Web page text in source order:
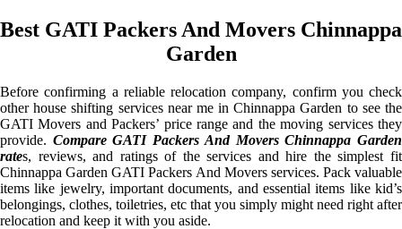
Best GATI Packers And Movers Chinnappa
Garden
Before confirming a reliable relocation company, confirm you check
other house shifting services near me in Chinnappa Garden to see the
GATI Movers and Packers’ price range and the moving services they
provide. Compare GATI Packers And Movers Chinnappa Garden
rates, reviews, and ratings of the services and hire the simplest fit
Chinnappa Garden GATI Packers And Movers services. Pack valuable
items like jewelry, important documents, and essential items like kid’s
belongings, clothes, toiletries, etc that you simply might need right after
relocation and keep it with you aside.